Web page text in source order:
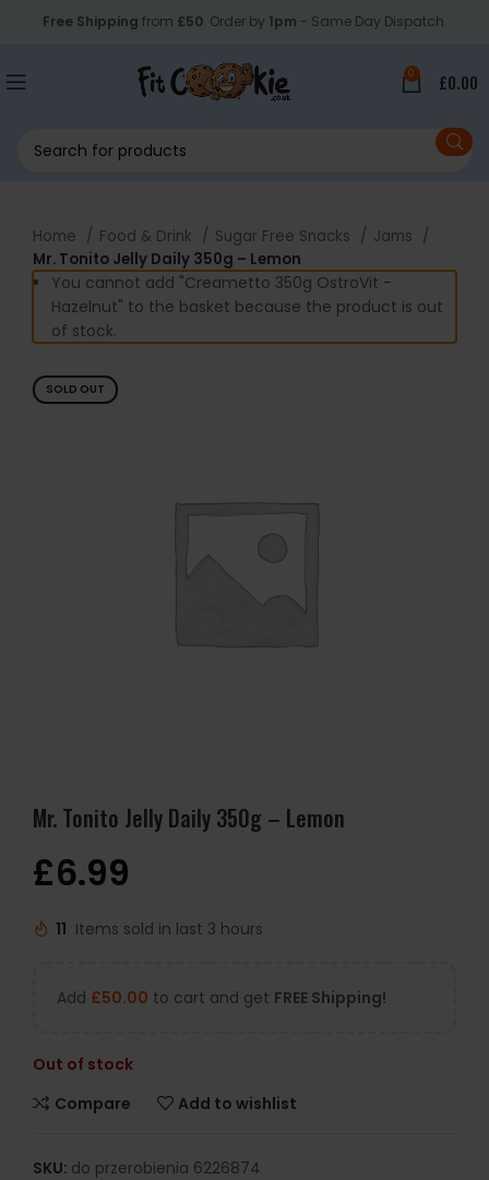
Free Shipping from £50. Order by 1pm - Same Day Dispatch.
0 £0.00
Home Food & Drink Sugar Free Snacks
Jams
Mr. Tonito Jelly Daily 350g – Lemon
You cannot add "Creametto 350g OstroVit -
Hazelnut" to the basket because the product is out
of stock.
SOLD OUT
Mr. Tonito Jelly Daily 350g – Lemon
£6.99
11 Items sold in last 3 hours
Add £50.00 to cart and get FREE Shipping!
Out of stock
Compare
Add to wishlist
SKU: do przerobienia 6226874